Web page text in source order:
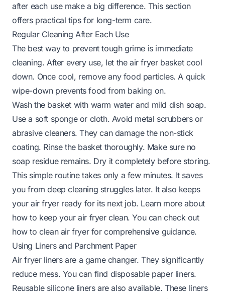
after each use make a big difference. This section
offers practical tips for long-term care.
Regular Cleaning After Each Use
The best way to prevent tough grime is immediate
cleaning. After every use, let the air fryer basket cool
down. Once cool, remove any food particles. A quick
wipe-down prevents food from baking on.
Wash the basket with warm water and mild dish soap.
Use a soft sponge or cloth. Avoid metal scrubbers or
abrasive cleaners. They can damage the non-stick
coating. Rinse the basket thoroughly. Make sure no
soap residue remains. Dry it completely before storing.
This simple routine takes only a few minutes. It saves
you from deep cleaning struggles later. It also keeps
your air fryer ready for its next job. Learn more about
how to keep your air fryer clean. You can check out
how to clean air fryerfor comprehensive guidance.
Using Liners and Parchment Paper
Air fryer liners are a game changer. They significantly
reduce mess. You can find disposable paper liners.
Reusable silicone liners are also available. These liners